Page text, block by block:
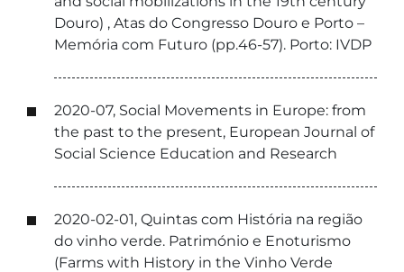
Douro) , Atas do Congresso Douro e Porto –
Memória com Futuro (pp.46-57). Porto: IVDP
2020-07, Social Movements in Europe: from
the past to the present, European Journal of
Social Science Education and Research
2020-02-01, Quintas com História na região
do vinho verde. Património e Enoturismo
(Farms with History in the Vinho Verde